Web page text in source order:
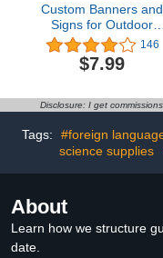
Custom Banners and
Signs for Outdoor
Indoor,Customize Your
Own Banner with Photo
Image Picture Logo or
Birthday Party
Event (4' X 2')
146
$7.99
Disclosure: I get
Tags: #foreign
science supplies
About
Learn how we structure
date.